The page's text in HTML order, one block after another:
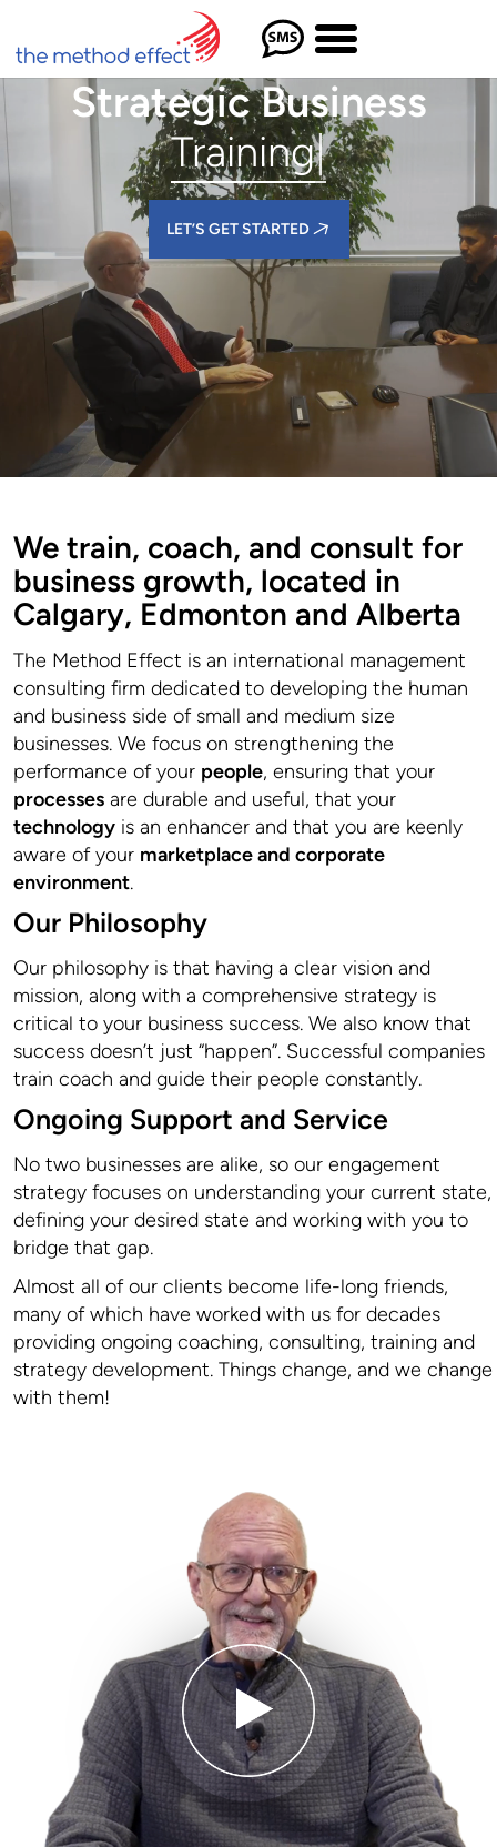
Strategic Business
Training|
LET’S GET STARTED
We train, coach, and consult for
business growth, located in
Calgary, Edmonton and Alberta
The Method Effect is an international management
consulting firm dedicated to developing the human
and business side of small and medium size
businesses. We focus on strengthening the
performance of your people, ensuring that your
processes are durable and useful, that your
technology is an enhancer and that you are keenly
aware of your marketplace and corporate
environment.
Our Philosophy
Our philosophy is that having a clear vision and
mission, along with a comprehensive strategy is
critical to your business success. We also know that
success doesn’t just “happen”. Successful companies
train coach and guide their people constantly.
Ongoing Support and Service
No two businesses are alike, so our engagement
strategy focuses on understanding your current state,
defining your desired state and working with you to
bridge that gap.
Almost all of our clients become life-long friends,
many of which have worked with us for decades
providing ongoing coaching, consulting, training and
strategy development. Things change, and we change
with them!